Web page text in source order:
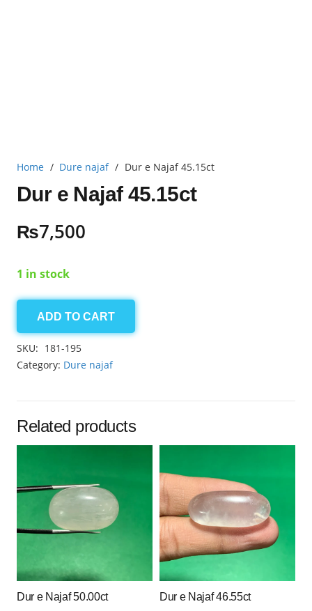
Home / Dure najaf / Dur e Najaf 45.15ct
Dur e Najaf 45.15ct
₨7,500
1 in stock
e
Najaf
ADD TO CART
SKU: 181-195
Category: Dure najaf
Related products
Dur e Najaf 50.00ct Dur e Najaf 46.55ct